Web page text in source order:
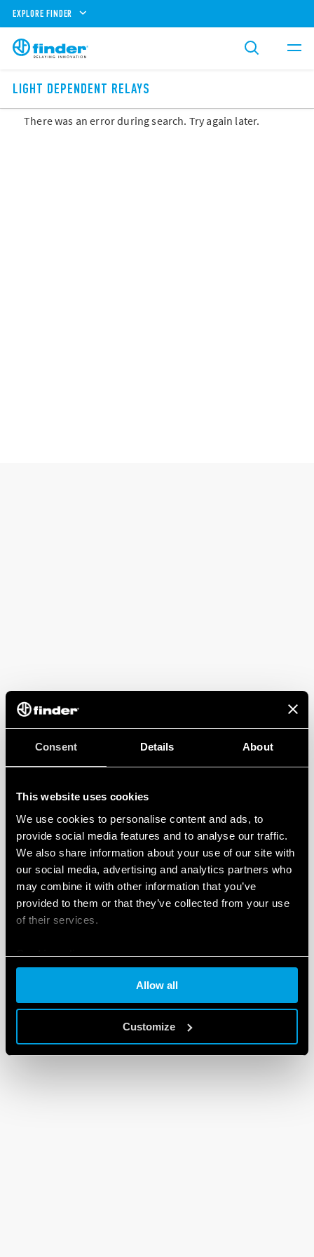
Consent Details About
This website uses cookies
We use cookies to personalise content and ads, to
provide social media features and to analyse our traffic.
We also share information about your use of our site with
our social media, advertising and analytics partners who
may combine it with other information that you’ve
provided to them or that they’ve collected from your use
of their services.
Cookie policy
Allow all
Customize
EXPLORE FINDER
LIGHT DEPENDENT RELAYS
There was an error during search. Try again later.